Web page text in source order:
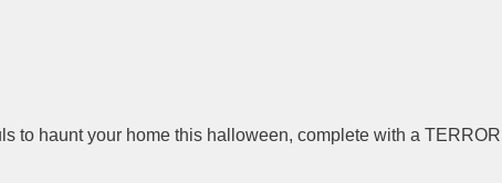
to haunt your home this halloween, complete with a